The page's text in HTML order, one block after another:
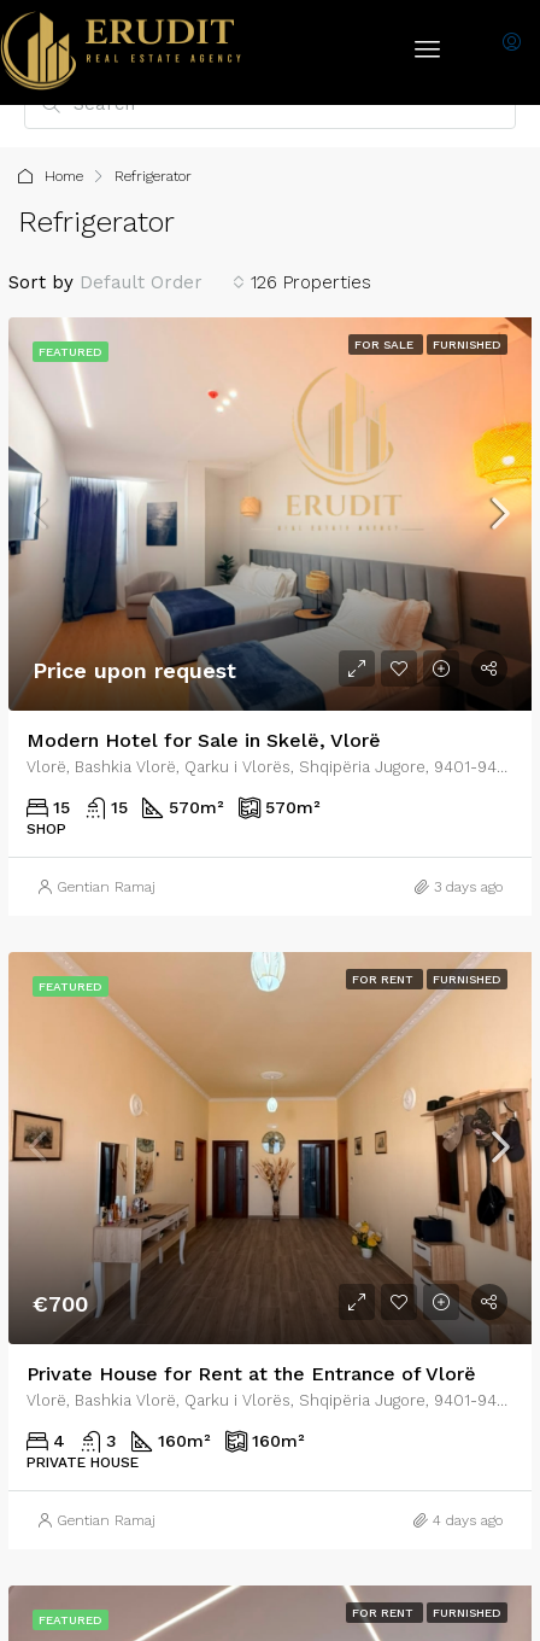
Home Refrigerator
Refrigerator
126 Properties
Sort by Default Order
FEATURED
FOR SALE FURNISHED
Price upon request
Modern Hotel for Sale in Skelë, Vlorë
15 15 570m² 570m²
SHOP
Gentian Ramaj 3 days ago
FEATURED
FOR RENT FURNISHED
€700
Private House for Rent at the Entrance of Vlorë
Vlorë, Bashkia Vlorë, Qarku i Vlorës, Shqipëria Jugore, 9401-9403, Shqipëria
4 3 160m² 160m²
PRIVATE HOUSE
Gentian Ramaj 4 days ago
FEATURED
FOR RENT FURNISHED